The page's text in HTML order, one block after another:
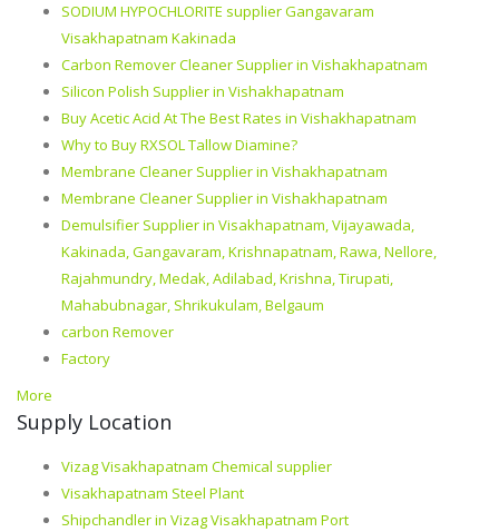
SODIUM HYPOCHLORITE supplier Gangavaram
Visakhapatnam Kakinada
Carbon Remover Cleaner Supplier in Vishakhapatnam
Silicon Polish Supplier in Vishakhapatnam
Buy Acetic Acid At The Best Rates in Vishakhapatnam
Why to Buy RXSOL Tallow Diamine?
Membrane Cleaner Supplier in Vishakhapatnam
Membrane Cleaner Supplier in Vishakhapatnam
Demulsifier Supplier in Visakhapatnam, Vijayawada,
Kakinada, Gangavaram, Krishnapatnam, Rawa, Nellore,
Rajahmundry, Medak, Adilabad, Krishna, Tirupati,
Mahabubnagar, Shrikukulam, Belgaum
carbon Remover
Factory
More
Supply Location
Vizag Visakhapatnam Chemical supplier
Visakhapatnam Steel Plant
Shipchandler in Vizag Visakhapatnam Port